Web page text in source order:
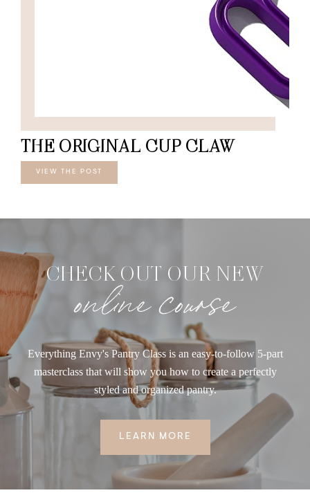
THE ORIGINAL CUP CLAW
VIEW THE POST
CHECK OUT OUR NEW
online course
Everything Envy's Pantry Class is an easy-to-follow 5-part
masterclass that will show you how to create a perfectly
styled and organized pantry.
LEARN MORE